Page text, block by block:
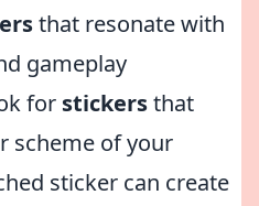
that resonate with
gameplay
for stickersthat
scheme of your
sticker can create